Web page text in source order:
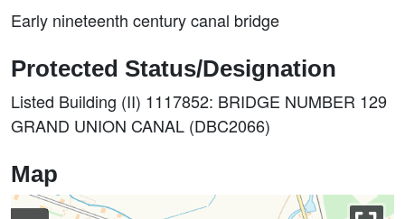
Early nineteenth century canal bridge
Protected Status/Designation
Listed Building (II) 1117852: BRIDGE NUMBER 129
GRAND UNION CANAL (DBC2066)
Map